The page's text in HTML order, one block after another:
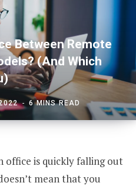
Between Remote
(And Which
6 MINS READ
is quickly falling out
mean that you